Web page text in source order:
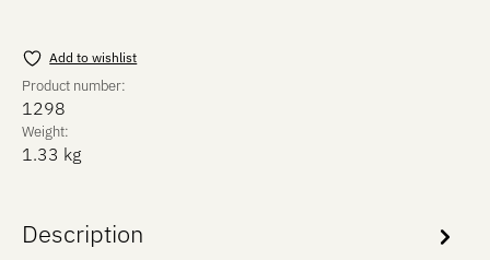
Add to wishlist
Product number:
1298
Weight:
1.33 kg
Description